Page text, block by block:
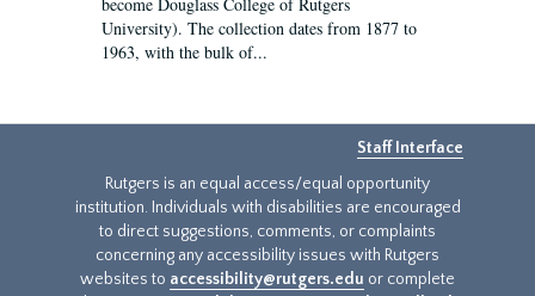
University). The collection dates from 1877 to
1963, with the bulk of...
Staff Interface
Rutgers is an equal access/equal opportunity
institution. Individuals with disabilities are encouraged
to direct suggestions, comments, or complaints
concerning any accessibility issues with Rutgers
websites to accessibility@rutgers.edu or complete